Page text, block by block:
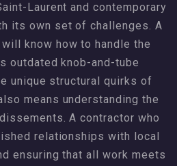
Laurent and contemporary
its own set of challenges. A
know how to handle the
outdated knob-and-tube
unique structural quirks of
means understanding the
A contractor who
relationships with local
ensuring that all work meets